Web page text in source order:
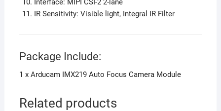
IR Sensitivity: Visible light, Integral IR Filter
Package Include:
1 x Arducam IMX219 Auto Focus Camera Module
Related products